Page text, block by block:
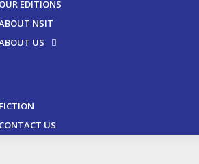
OUR EDITIONS
NSIT
US
FICTION
CONTACT US